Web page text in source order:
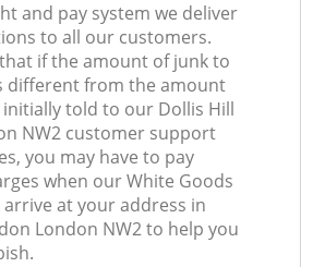
and pay system we deliver
to all our customers.
if the amount of junk to
different from the amount
told to our Dollis Hill
NW2 customer support
you may have to pay
when our White Goods
at your address in
London NW2 to help you